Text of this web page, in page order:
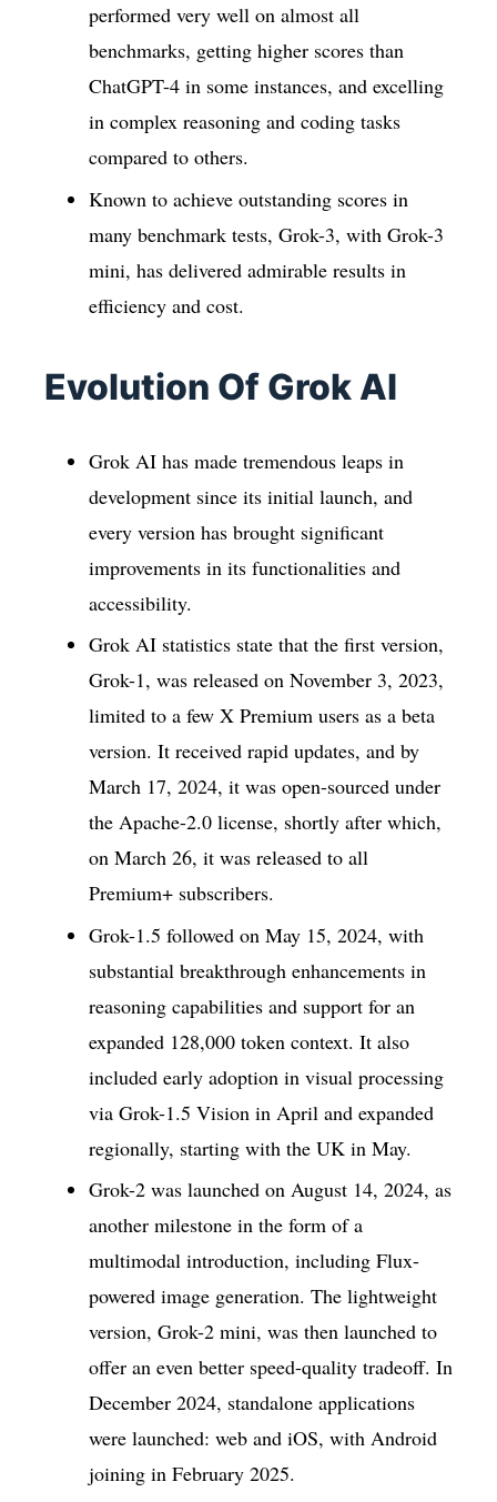
performed very well on almost all
benchmarks, getting higher scores than
ChatGPT-4 in some instances, and excelling
in complex reasoning and coding tasks
compared to others.
Known to achieve outstanding scores in
many benchmark tests, Grok-3, with Grok-3
mini, has delivered admirable results in
efficiency and cost.
Evolution Of Grok AI
Grok AI has made tremendous leaps in
development since its initial launch, and
every version has brought significant
improvements in its functionalities and
accessibility.
Grok AI statistics state that the first version,
Grok-1, was released on November 3, 2023,
limited to a few X Premium users as a beta
version. It received rapid updates, and by
March 17, 2024, it was open-sourced under
the Apache-2.0 license, shortly after which,
on March 26, it was released to all
Premium+ subscribers.
Grok-1.5 followed on May 15, 2024, with
substantial breakthrough enhancements in
reasoning capabilities and support for an
expanded 128,000 token context. It also
included early adoption in visual processing
via Grok-1.5 Vision in April and expanded
regionally, starting with the UK in May.
Grok-2 was launched on August 14, 2024, as
another milestone in the form of a
multimodal introduction, including Flux-
powered image generation. The lightweight
version, Grok-2 mini, was then launched to
offer an even better speed-quality tradeoff. In
December 2024, standalone applications
were launched: web and iOS, with Android
joining in February 2025.